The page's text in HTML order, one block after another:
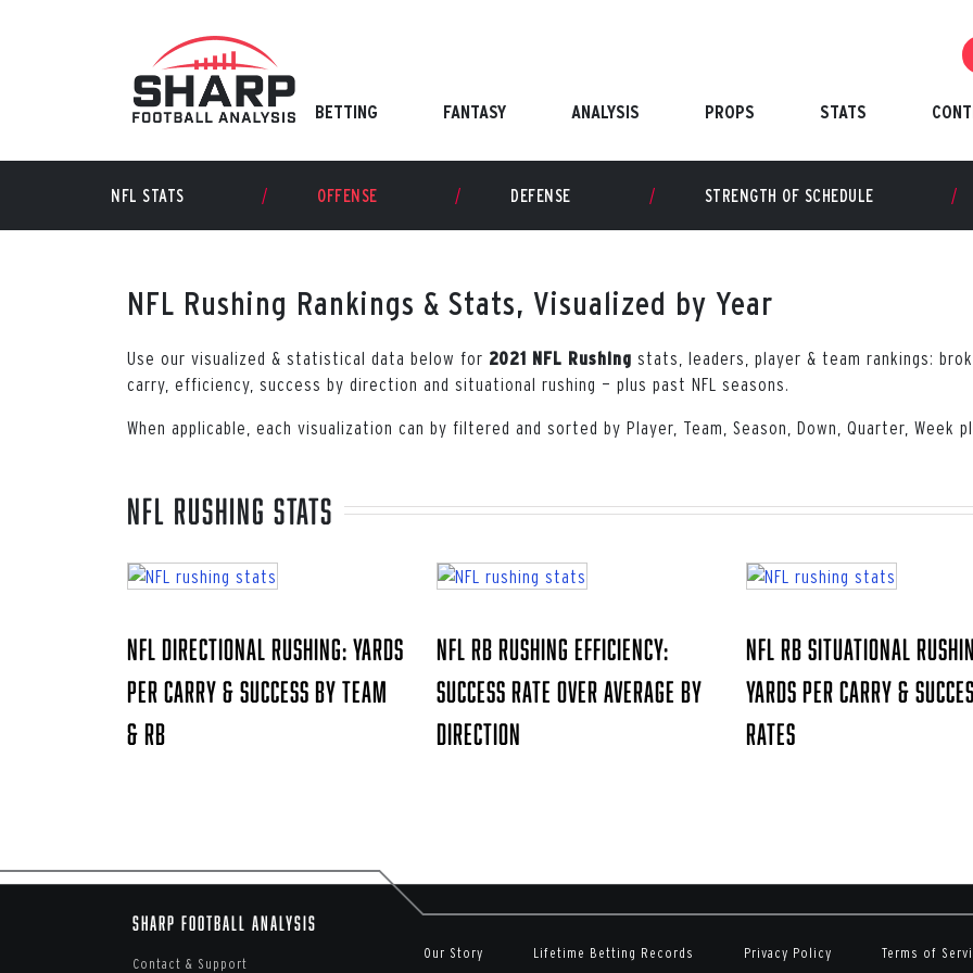
BETTING FANTASY ANALYSIS PROPS STATS
NFL STATS OFFENSE DEFENSE STRENGTH OF SCHEDULE
NFL Rushing Rankings & Stats, Visualized by Year
Use our visualized & statistical data below for 2021 NFL Rushing stats, leaders, player & team rankings:
carry, efficiency, success by direction and situational rushing — plus past NFL seasons.
When applicable, each visualization can by filtered and sorted by Player, Team, Season, Down, Quarter, Week
NFL rushing stats
NFL Directional Rushing: Yards
Per Carry & Success by Team
& RB
NFL RB Rushing Efficiency:
Success Rate Over Average by
Direction
NFL RB Situational
Yards Per Carry &
Rates
Sharp Football Analysis
Contact & Support
Our Story Lifetime Betting Records Privacy Policy Terms of